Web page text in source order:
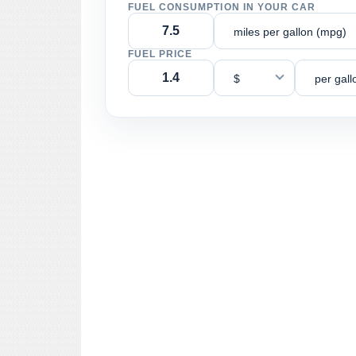
FUEL CONSUMPTION IN YOUR CAR
miles per gallon (mpg)
FUEL PRICE
$ per